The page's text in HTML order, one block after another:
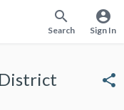
search
Search
account_circle
Sign In
share